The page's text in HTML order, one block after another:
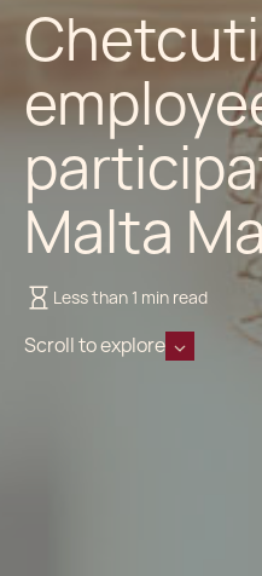
Malta
Less than 1 min read
Scroll to explore